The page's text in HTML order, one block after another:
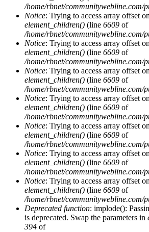
/home/rbnet/communitywebline.com/
Notice: Trying to access array offset
element_children() (line 6609 of
/home/rbnet/communitywebline.com/
Notice: Trying to access array offset
element_children() (line 6609 of
/home/rbnet/communitywebline.com/
Notice: Trying to access array offset
element_children() (line 6609 of
/home/rbnet/communitywebline.com/
Notice: Trying to access array offset
element_children() (line 6609 of
/home/rbnet/communitywebline.com/
Notice: Trying to access array offset
element_children() (line 6609 of
/home/rbnet/communitywebline.com/
Notice: Trying to access array offset
element_children() (line 6609 of
/home/rbnet/communitywebline.com/
Notice: Trying to access array offset
element_children() (line 6609 of
/home/rbnet/communitywebline.com/
Deprecated function: implode():
is deprecated. Swap the parameters in
394 of